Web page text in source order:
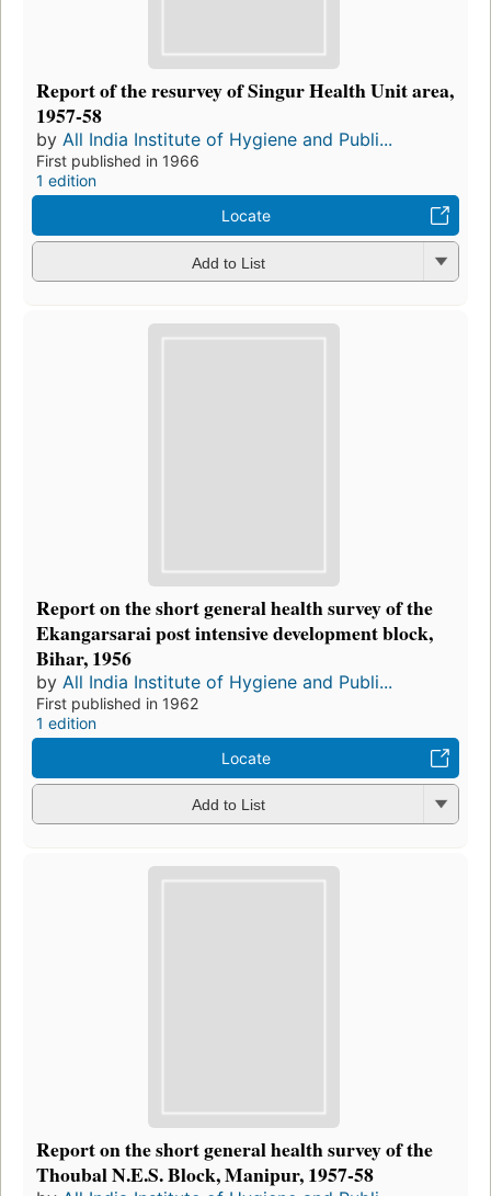
Report of the resurvey of Singur Health Unit area,
1957-58
by All India Institute of Hygiene and Publi...
First published in 1966
1 edition
Locate
Add to List
Report on the short general health survey of the
Ekangarsarai post intensive development block,
Bihar, 1956
by All India Institute of Hygiene and Publi...
First published in 1962
1 edition
Locate
Add to List
Report on the short general health survey of the
Thoubal N.E.S. Block, Manipur, 1957-58